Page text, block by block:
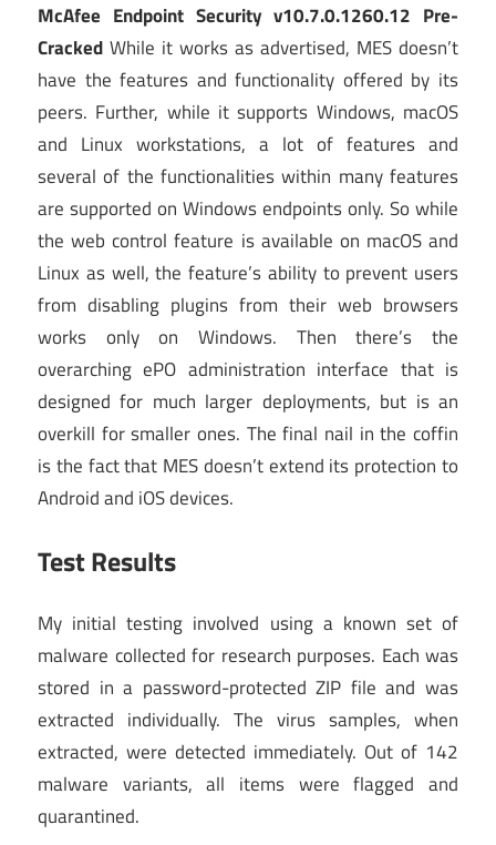
McAfee Endpoint Security v10.7.0.1260.12 Pre-
Cracked While it works as advertised, MES doesn’t
have the features and functionality offered by its
peers. Further, while it supports Windows, macOS
and Linux workstations, a lot of features and
several of the functionalities within many features
are supported on Windows endpoints only. So while
the web control feature is available on macOS and
Linux as well, the feature’s ability to prevent users
from disabling plugins from their web browsers
works only on Windows. Then there’s the
overarching ePO administration interface that is
designed for much larger deployments, but is an
overkill for smaller ones. The final nail in the coffin
is the fact that MES doesn’t extend its protection to
Android and iOS devices.
Test Results
My initial testing involved using a known set of
malware collected for research purposes. Each was
stored in a password-protected ZIP file and was
extracted individually. The virus samples, when
extracted, were detected immediately. Out of 142
malware variants, all items were flagged and
quarantined.